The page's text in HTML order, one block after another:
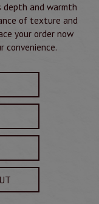
depth and warmth
of texture and
your order now
convenience.